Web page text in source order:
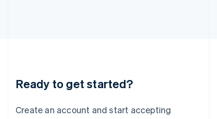
Ready to get started?
Create an account and start accepting
Deutsch English
Luxembourg